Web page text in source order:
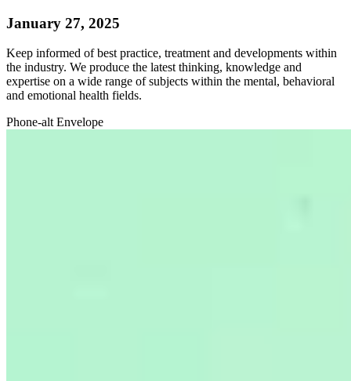
January 27, 2025
Keep informed of best practice, treatment and developments within
the industry. We produce the latest thinking, knowledge and
expertise on a wide range of subjects within the mental, behavioral
and emotional health fields.
Phone-alt Envelope